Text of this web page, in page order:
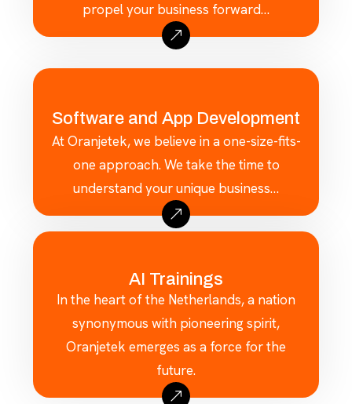
propel your business forward…
Software and App Development
At Oranjetek, we believe in a one-size-fits-
one approach. We take the time to
understand your unique business…
AI Trainings
In the heart of the Netherlands, a nation
synonymous with pioneering spirit,
Oranjetek emerges as a force for the
future.